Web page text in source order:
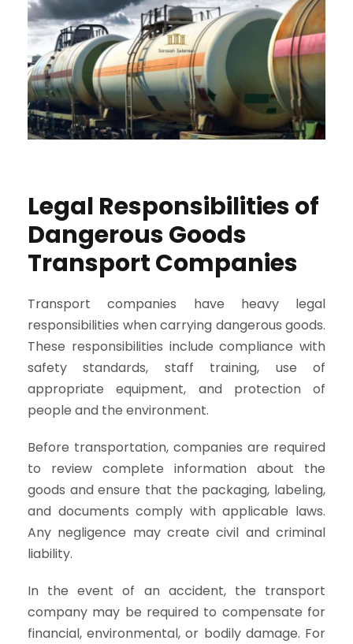
Legal Responsibilities of
Dangerous Goods
Transport Companies
Transport companies have heavy legal
responsibilities when carrying dangerous goods.
These responsibilities include compliance with
safety standards, staff training, use of
appropriate equipment, and protection of
people and the environment.
Before transportation, companies are required
to review complete information about the
goods and ensure that the packaging, labeling,
and documents comply with applicable laws.
Any negligence may create civil and criminal
liability.
In the event of an accident, the transport
company may be required to compensate for
financial, environmental, or bodily damage. For